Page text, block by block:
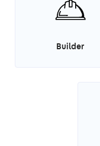
Builder